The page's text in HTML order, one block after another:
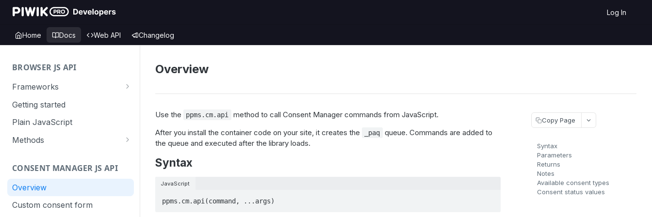
Log In
Home Docs Web API Changelog
BROWSER JS API
Frameworks
Angular
Gatsby
Next.js
React
VUE
Getting started
Plain JavaScript
Methods
trackGoal
trackEvent
trackPageView
Content tracking
logAllContentBlocksOnPage
trackAllContentImpressions
Cookie management
deleteCookies
Cross-domain linking
CONSENT MANAGER JS API
Overview
Custom consent form
Overview
Use the ppms.cm.api
method to call Consent Manager commands from JavaScript.
After you install the container code on your site, it creates the
_paq
queue. Commands are added to
the queue and executed after the library loads.
Syntax
JavaScript
ppms.cm.api(command, ...args)
Copy Page
Syntax
Parameters
Returns
Notes
Available consent types
Consent status values